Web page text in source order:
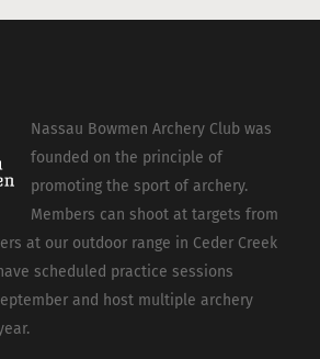
Nassau Bowmen Archery Club was
founded on the principle of
promoting the sport of archery.
Members can shoot at targets from
at our outdoor range in Ceder Creek
scheduled practice sessions
and host multiple archery